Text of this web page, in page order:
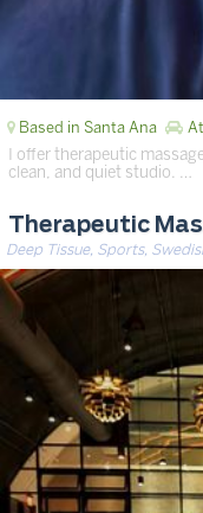
Based in Santa Ana
I offer therapeutic
clean, and quiet studio. …
Therapeutic
Deep Tissue, Sports,